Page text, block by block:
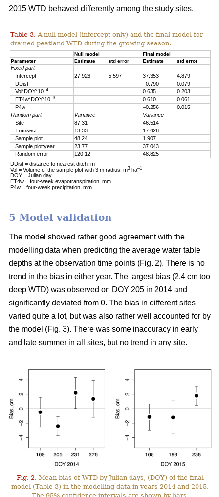
2015 WTD behaved differently among the study sites.
Table 3. A null model (intercept only) and the final model for
drained peatland WTD during the growing season.
Null model
Final model
Parameter
Estimate std error Estimate std error
Fixed part
Intercept
27.926 5.597 37.353
4.879
DDist
–0.790
0.079
Vol*DOY*10–4 0.635
0.203
ET4w*DOY*10–3 0.610
0.061
P4w
–0.256
0.015
Random part
Variance
Variance
Site
87.31
46.514
Transect
13.33
17.428
Sample plot
48.24
1.907
Sample plot:year
23.77
37.043
Random error
120.12
48.825
DDist = distance to nearest ditch, m
Vol = Volume of the sample plot with 3 m radius, m3ha–1
DOY = Julian day
ET4w = four-week evapotranspiration, mm
P4w = four-week precipitation, mm
5 Model validation
The model showed rather good agreement with the
modelling data when predicting the average water table
depths at the observation time points (Fig. 2). There is no
trend in the bias in either year. The largest bias (2.4 cm too
deep WTD) was observed on DOY 205 in 2014 and
significantly deviated from 0. The bias in different sites
varied quite a lot, but was also rather well accounted for by
the model (Fig. 3). There was some inaccuracy in early
and late summer in all sites, but no trend in any site.
Fig. 2. Mean bias of WTD by Julian days, (DOY) of the final
model (Table 3) in the modelling data in years 2014 and 2015.
The 95% confidence intervals are shown by bars.